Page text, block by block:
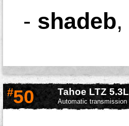
- shadeb,
#50 Tahoe LTZ
Automatic transmission